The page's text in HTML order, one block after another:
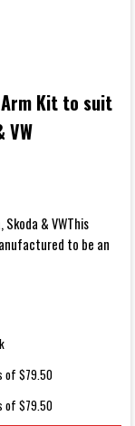
Kit to suit
VW
& VWThis
to be an
of $79.50
of $79.50